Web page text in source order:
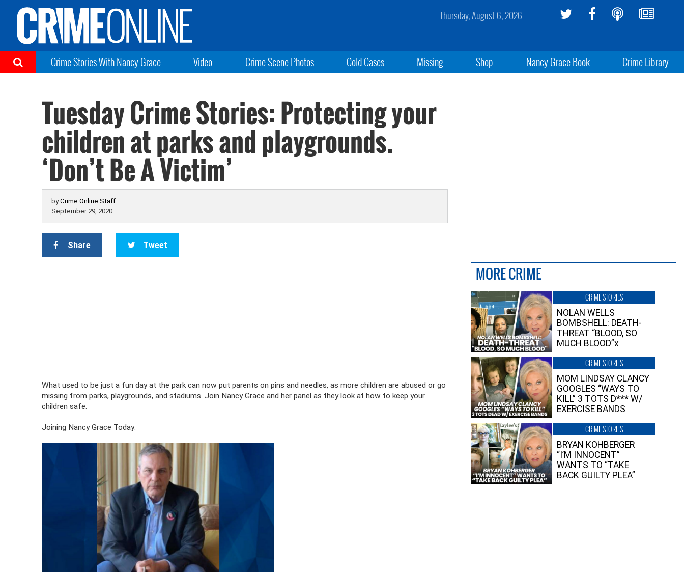
Thursday, August 6, 2026
Crime Stories With Nancy Grace Video Crime Scene Photos Cold Cases Missing Shop Nancy Grace Book Crime Library
Tuesday Crime Stories: Protecting your
children at parks and playgrounds.
‘Don’t Be A Victim’
byCrime Online Staff
September 29, 2020
Share Tweet
What used to be just a fun day at the park can now put parents on pins and needles, as more children are abused or go
missing from parks, playgrounds, and stadiums. Join Nancy Grace and her panel as they look at how to keep your
children safe.
Joining Nancy Grace Today:
MORE CRIME
CRIME STORIES
NOLAN WELLS
BOMBSHELL: DEATH-
THREAT “BLOOD, SO
MUCH BLOOD”x
CRIME STORIES
MOM LINDSAY CLANCY
GOOGLES “WAYS TO
KILL” 3 TOTS D*** W/
EXERCISE BANDS
CRIME STORIES
BRYAN KOHBERGER
“I’M INNOCENT”
WANTS TO “TAKE
BACK GUILTY PLEA”